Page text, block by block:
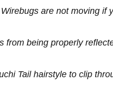
are not moving if
from being properly
Tail hairstyle to clip